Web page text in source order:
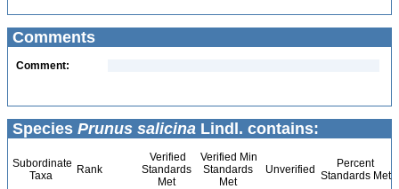
Comments
Comment:
Species Prunus salicina Lindl. contains:
Subordinate
Taxa
Rank
Verified
Standards
Met
Verified Min
Standards
Met
Unverified
Percent
Standards Met